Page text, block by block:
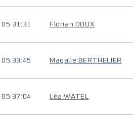
05:31:31 Florian DOUX
05:33:45 Magalie BERTHELIER
05:37:04 Léa WATEL